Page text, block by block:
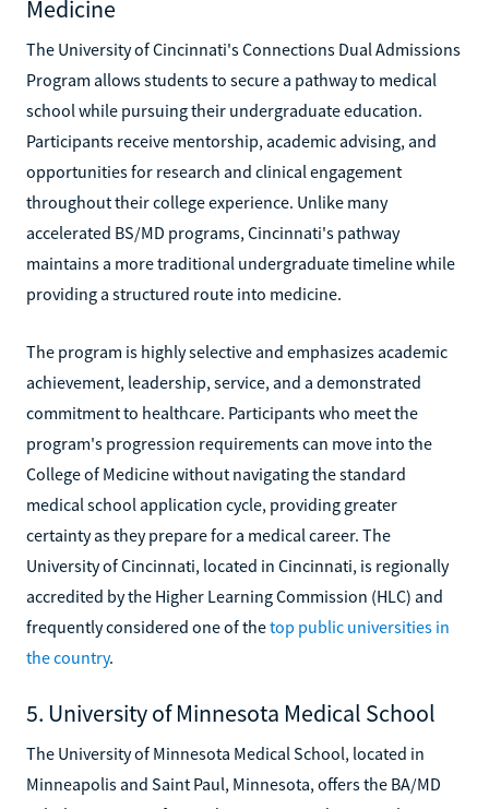
Medicine
The University of Cincinnati's Connections Dual Admissions
Program allows students to secure a pathway to medical
school while pursuing their undergraduate education.
Participants receive mentorship, academic advising, and
opportunities for research and clinical engagement
throughout their college experience. Unlike many
accelerated BS/MD programs, Cincinnati's pathway
maintains a more traditional undergraduate timeline while
providing a structured route into medicine.
The program is highly selective and emphasizes academic
achievement, leadership, service, and a demonstrated
commitment to healthcare. Participants who meet the
program's progression requirements can move into the
College of Medicine without navigating the standard
medical school application cycle, providing greater
certainty as they prepare for a medical career. The
University of Cincinnati, located in Cincinnati, is regionally
accredited by the Higher Learning Commission (HLC) and
frequently considered one of thetop public universities in
the country.
5. University of Minnesota Medical School
The University of Minnesota Medical School, located in
Minneapolis and Saint Paul, Minnesota, offers the BA/MD